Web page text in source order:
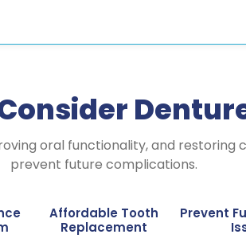
oral functionality, and
prevent future complications.
Affordable Tooth
Replacement
Prevent